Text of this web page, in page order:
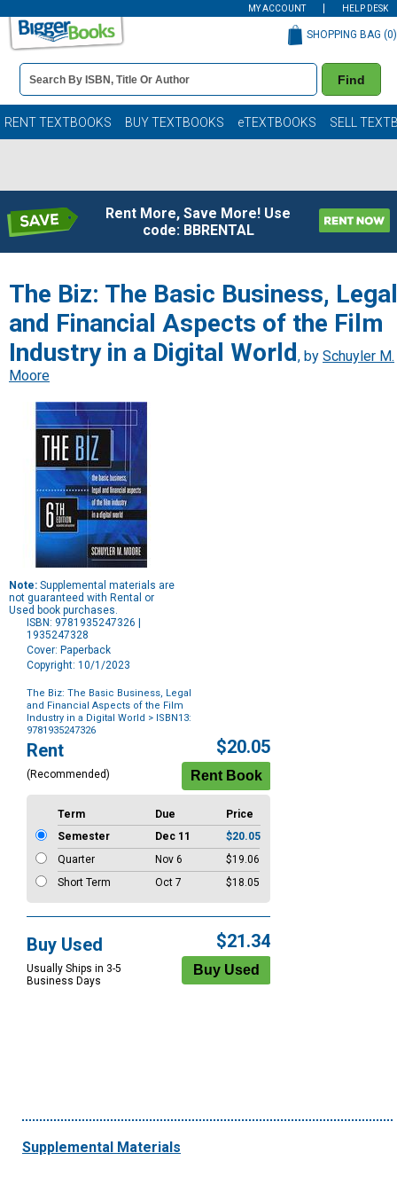
MY ACCOUNT HELP DESK
Book
Details
Search
Bar
Find
SHOPPING BAG (0)
RENT TEXTBOOKS BUY TEXTBOOKS eTEXTBOOKS SELL
Rent More, Save More! Use
code: BBRENTAL
The Biz: The Basic Business, Legal
and Financial Aspects of the Film
Industry in a Digital World , by Schuyler M.
Moore
Note: Supplemental materials are
not guaranteed with Rental or
Used book purchases.
ISBN: 9781935247326 |
1935247328
Cover: Paperback
Copyright: 10/1/2023
The Biz: The Basic Business, Legal
and Financial Aspects of the Film
Industry in a Digital World > ISBN13:
9781935247326
Purchase
Options
Rent
(Recommended)
$20.05
Term Due
Price
Semester
Dec 11
$20.05
Quarter
Nov 6
$19.06
Short Term
Oct 7 $18.05
Buy Used
Usually Ships in 3-5
Business Days
$21.34
Supplemental Materials